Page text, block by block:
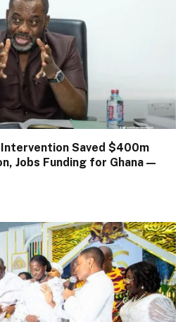
Intervention Saved $400m
Jobs Funding for Ghana —